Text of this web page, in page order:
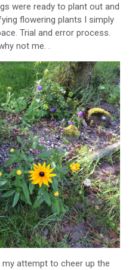
were ready to plant out and
flowering plants I simply
Trial and error process.
not me. .
attempt to cheer up the